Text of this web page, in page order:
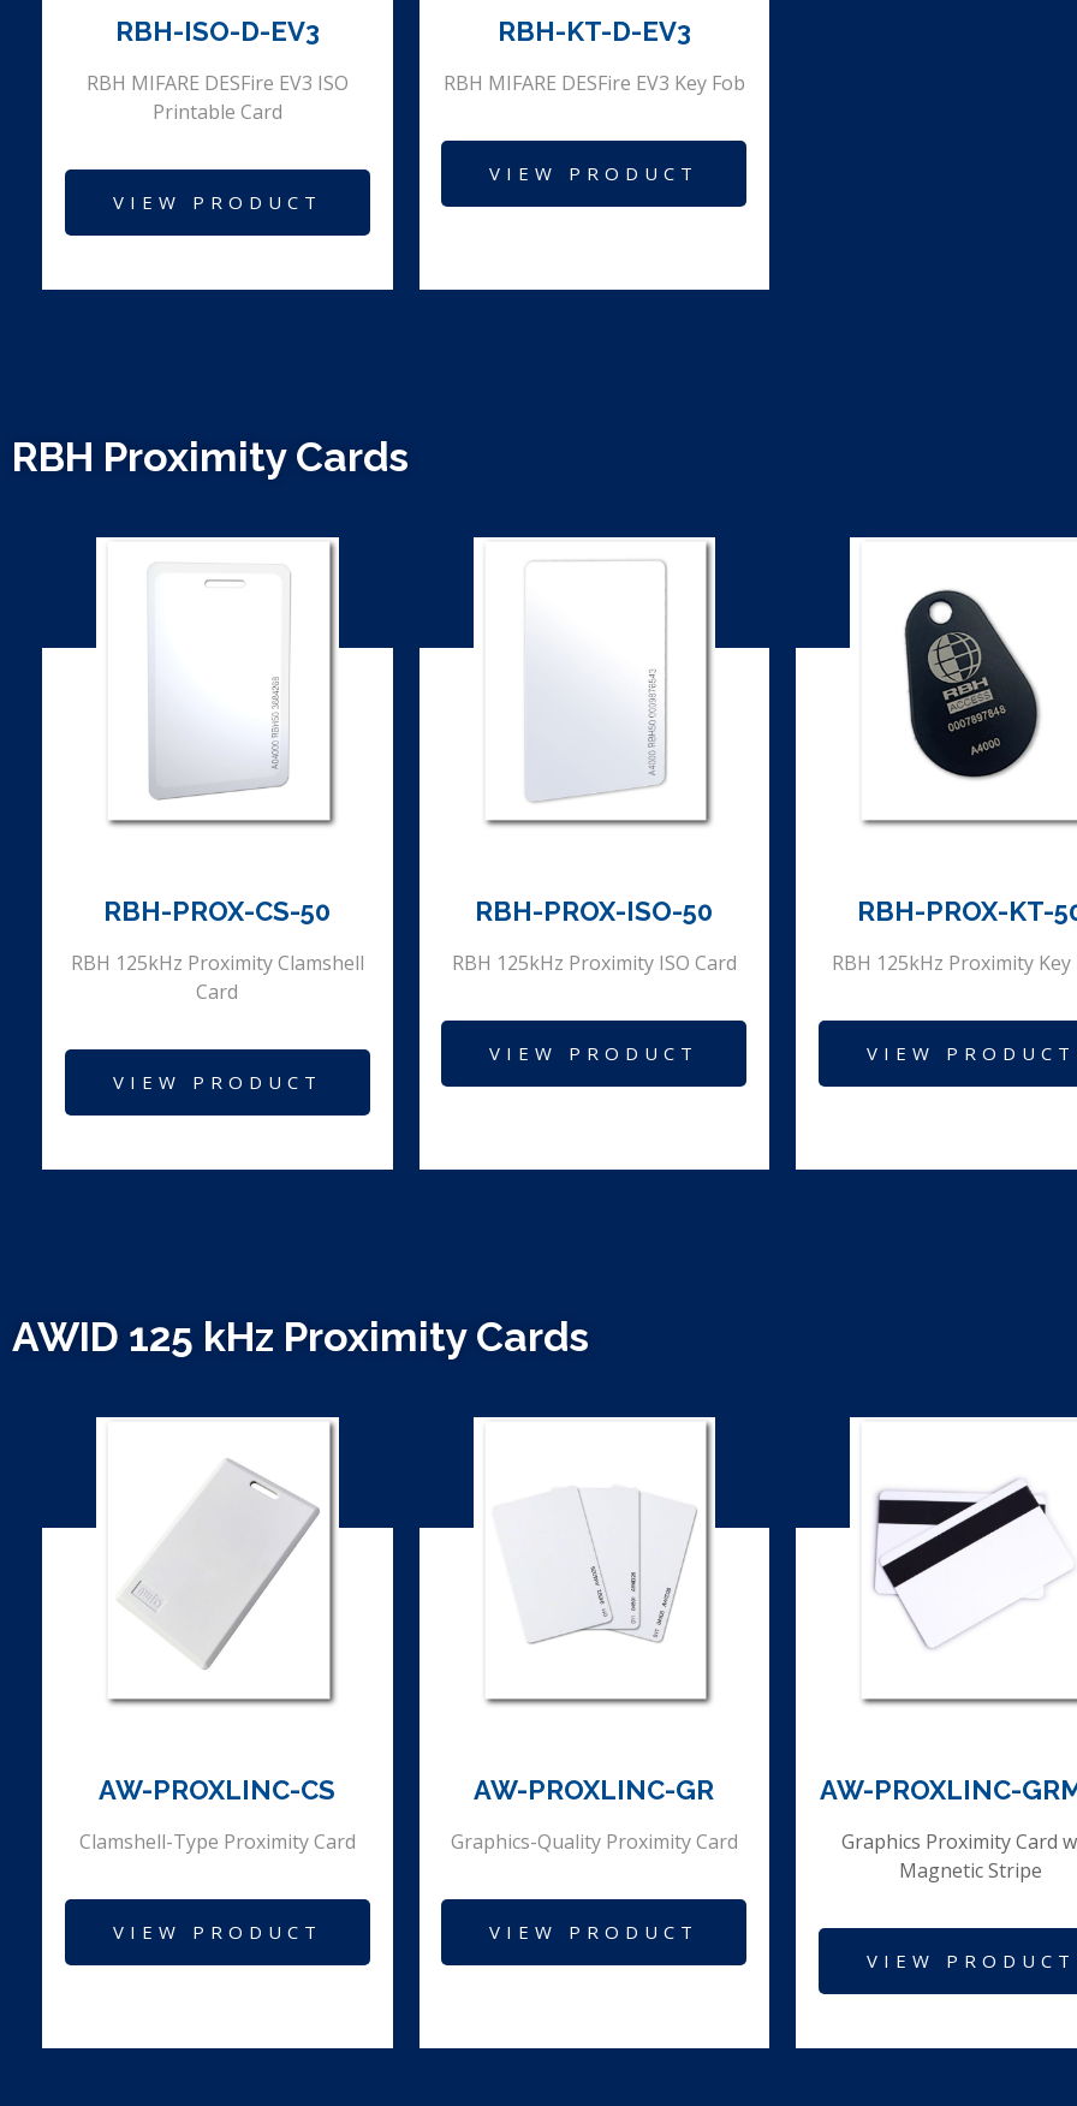
RBH-ISO-D-EV3
RBH MIFARE DESFire EV3 ISO
Printable Card
VIEW PRODUCT
RBH-KT-D-EV3
RBH MIFARE DESFire EV3 Key Fob
VIEW PRODUCT
RBH Proximity Cards
RBH-PROX-CS-50
RBH 125kHz Proximity Clamshell
Card
VIEW PRODUCT
RBH-PROX-ISO-50
RBH 125kHz Proximity ISO Card
VIEW PRODUCT
RBH-PROX-KT-
RBH 125kHz Proximity Key
VIEW PRODUCT
AWID 125 kHz Proximity Cards
AW-PROXLINC-CS
Clamshell-Type Proximity Card
VIEW PRODUCT
AW-PROXLINC-GR
Graphics-Quality Proximity Card
VIEW PRODUCT
AW-PROXLINC-
Graphics Proximity Card
Magnetic Stripe
VIEW PRODUCT